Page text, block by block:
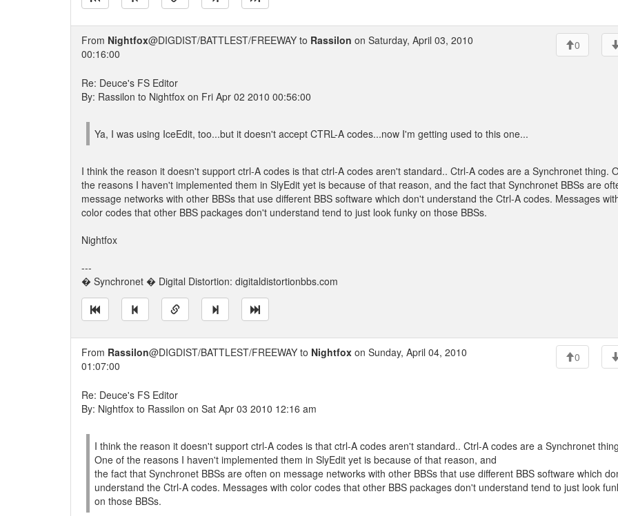
From Nightfox@DIGDIST/BATTLEST/FREEWAY to Rassilon on Saturday, April 03, 2010
00:16:00
0
Re: Deuce's FS Editor
By: Rassilon to Nightfox on Fri Apr 02 2010 00:56:00
Ya, I was using IceEdit, too...but it doesn't accept CTRL-A codes...now I'm getting used to this one...
I think the reason it doesn't support ctrl-A codes is that ctrl-A codes aren't standard.. Ctrl-A codes are a Synchronet thing.
the reasons I haven't implemented them in SlyEdit yet is because of that reason, and the fact that Synchronet BBSs are
message networks with other BBSs that use different BBS software which don't understand the Ctrl-A codes. Messages
color codes that other BBS packages don't understand tend to just look funky on those BBSs.
Nightfox
---
� Synchronet � Digital Distortion: digitaldistortionbbs.com
From Rassilon@DIGDIST/BATTLEST/FREEWAY to Nightfox on Sunday, April 04, 2010
01:07:00
0
Re: Deuce's FS Editor
By: Nightfox to Rassilon on Sat Apr 03 2010 12:16 am
I think the reason it doesn't support ctrl-A codes is that ctrl-A codes aren't standard.. Ctrl-A codes are a Synchronet
One of the reasons I haven't implemented them in SlyEdit yet is because of that reason, and
the fact that Synchronet BBSs are often on message networks with other BBSs that use different BBS software which
understand the Ctrl-A codes. Messages with color codes that other BBS packages don't understand tend to just look
on those BBSs.